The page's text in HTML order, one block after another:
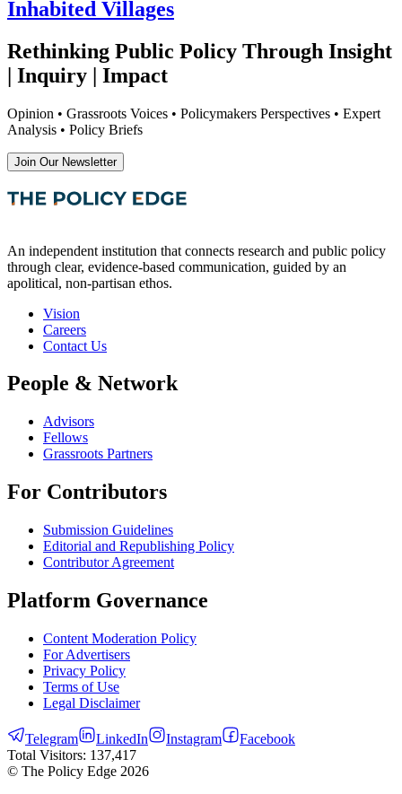
Inhabited Villages
Rethinking Public Policy Through Insight
| Inquiry | Impact
Opinion • Grassroots Voices • Policymakers Perspectives • Expert
Analysis • Policy Briefs
Join Our Newsletter
An independent institution that connects research and public policy
through clear, evidence-based communication, guided by an
apolitical, non-partisan ethos.
Vision
Careers
Contact Us
People & Network
Advisors
Fellows
Grassroots Partners
For Contributors
Submission Guidelines
Editorial and Republishing Policy
Contributor Agreement
Platform Governance
Content Moderation Policy
For Advertisers
Privacy Policy
Terms of Use
Legal Disclaimer
Telegram LinkedIn Instagram
Facebook
Total Visitors: 137,417
© The Policy Edge 2026